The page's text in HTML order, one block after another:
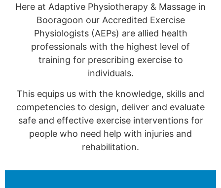
Here at Adaptive Physiotherapy & Massage in
Booragoon our Accredited Exercise
Physiologists (AEPs) are allied health
professionals with the highest level of
training for prescribing exercise to
individuals.
This equips us with the knowledge, skills and
competencies to design, deliver and evaluate
safe and effective exercise interventions for
people who need help with injuries and
rehabilitation.